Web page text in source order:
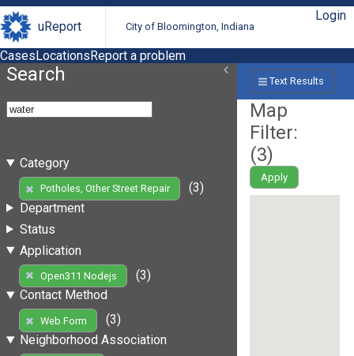
uReport City of Bloomington, Indiana
Login
CasesLocationsReport a problem
Search
Category
Potholes, Other Street Repair
(3)
Department
Status
Application
Open311 Nodejs
(3)
Contact Method
Web Form
(3)
Neighborhood Association
Text Results
Map
Filter:
(3)
Apply